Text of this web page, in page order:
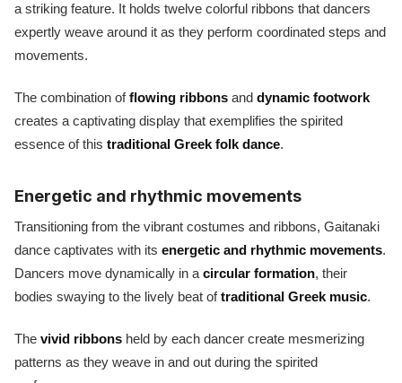
a striking feature. It holds twelve colorful ribbons that dancers
expertly weave around it as they perform coordinated steps and
movements.
The combination offlowing ribbons and dynamic footwork
creates a captivating display that exemplifies the spirited
essence of this traditional Greek folk dance.
Energetic and rhythmic movements
Transitioning from the vibrant costumes and ribbons, Gaitanaki
dance captivates with its energetic and rhythmic movements.
Dancers move dynamically in acircular formation, their
bodies swaying to the lively beat oftraditional Greek music.
The vivid ribbons held by each dancer create mesmerizing
patterns as they weave in and out during the spirited